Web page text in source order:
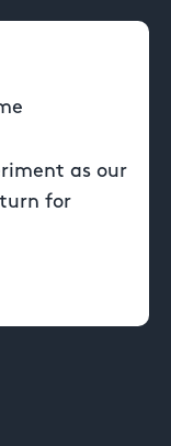
as our
for